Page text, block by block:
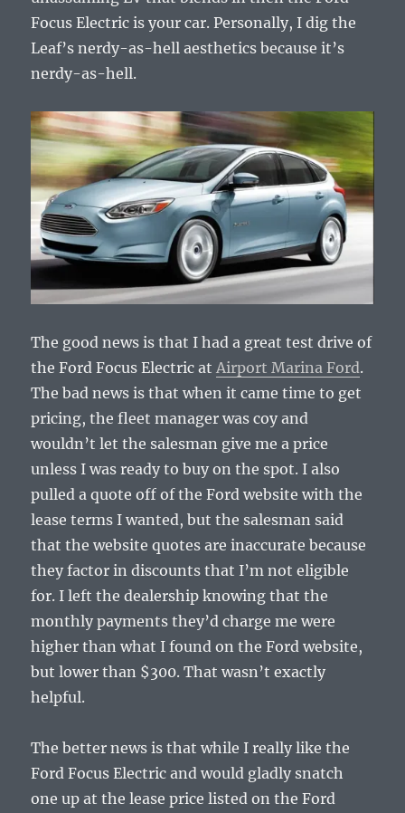
Focus Electric is your car. Personally, I dig the
Leaf’s nerdy-as-hell aesthetics because it’s
nerdy-as-hell.
The good news is that I had a great test drive of
the Ford Focus Electric at Airport Marina Ford.
The bad news is that when it came time to get
pricing, the fleet manager was coy and
wouldn’t let the salesman give me a price
unless I was ready to buy on the spot. I also
pulled a quote off of the Ford website with the
lease terms I wanted, but the salesman said
that the website quotes are inaccurate because
they factor in discounts that I’m not eligible
for. I left the dealership knowing that the
monthly payments they’d charge me were
higher than what I found on the Ford website,
but lower than $300. That wasn’t exactly
helpful.
The better news is that while I really like the
Ford Focus Electric and would gladly snatch
one up at the lease price listed on the Ford